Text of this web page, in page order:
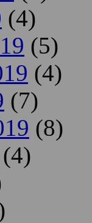
(4)
(5)
(4)
(7)
(8)
(4)